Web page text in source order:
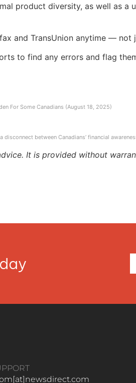
product diversity, as well as
and TransUnion anytime — not
to find any errors and flag
For Some Canadians (August 18, 2025)
disconnect between Canadians’ financial
It is provided without